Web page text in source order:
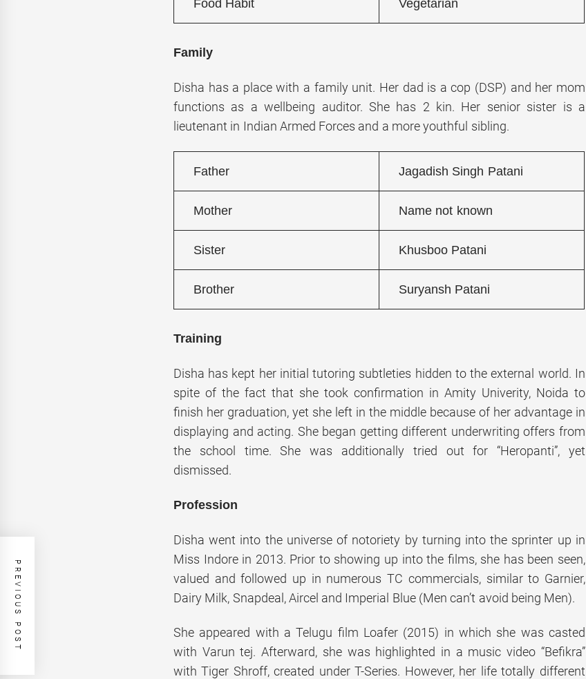
Food Habit Vegetarian
Family
Disha has a place with a family unit. Her dad is a cop (DSP) and her mom
functions as a wellbeing auditor. She has 2 kin. Her senior sister is a
lieutenant in Indian Armed Forces and a more youthful sibling.
Father Jagadish Singh Patani
Mother Name not known
Sister Khusboo Patani
Brother Suryansh Patani
Training
Disha has kept her initial tutoring subtleties hidden to the external world. In
spite of the fact that she took confirmation in Amity Univerity, Noida to
finish her graduation, yet she left in the middle because of her advantage in
displaying and acting. She began getting different underwriting offers from
the school time. She was additionally tried out for “Heropanti”, yet
dismissed.
Profession
Disha went into the universe of notoriety by turning into the sprinter up in
Miss Indore in 2013. Prior to showing up into the films, she has been seen,
valued and followed up in numerous TC commercials, similar to Garnier,
Dairy Milk, Snapdeal, Aircel and Imperial Blue (Men can’t avoid being Men).
She appeared with a Telugu film Loafer (2015) in which she was casted
with Varun tej. Afterward, she was highlighted in a music video “Befikra”
with Tiger Shroff, created under T-Series. However, her life totally different
PREVIOUS POST